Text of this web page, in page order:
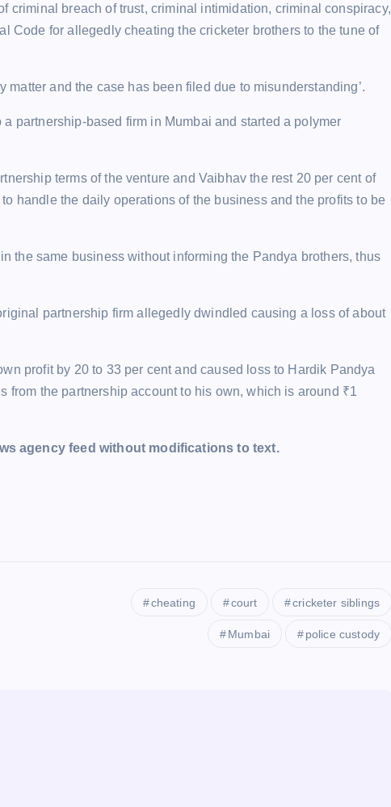
criminal breach of trust, criminal intimidation, criminal conspiracy,
Code for allegedly cheating the cricketer brothers to the tune of
matter and the case has been filed due to misunderstanding’.
partnership-based firm in Mumbai and started a polymer
terms of the venture and Vaibhav the rest 20 per cent of
handle the daily operations of the business and the profits to be
the same business without informing the Pandya brothers, thus
partnership firm allegedly dwindled causing a loss of about
profit by 20 to 33 per cent and caused loss to Hardik Pandya
from the partnership account to his own, which is around ₹1
agency feed without modifications to text.
cheating court cricketer siblings
Mumbai police custody